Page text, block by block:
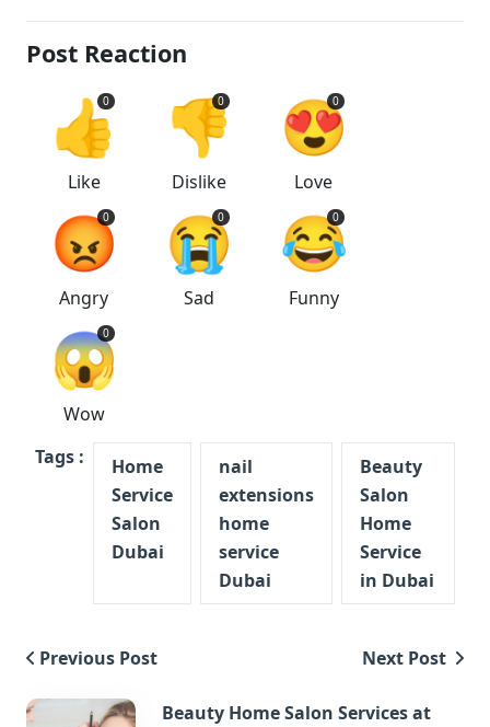
Post Reaction
👍
0
Like
👎
0
Dislike
😍
0
Love
😡
0
Angry
😭
0
Sad
😂
0
Funny
😱
0
Wow
Tags :
Home
Service
Salon
Dubai
nail
extensions
home
service
Dubai
Beauty
Salon
Home
Service
in Dubai
Previous Post Next Post
Beauty Home Salon Services at